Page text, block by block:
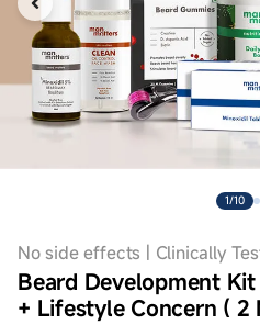
1/10
No side effects | Clinically
Beard Development
+ Lifestyle Concern ( 2